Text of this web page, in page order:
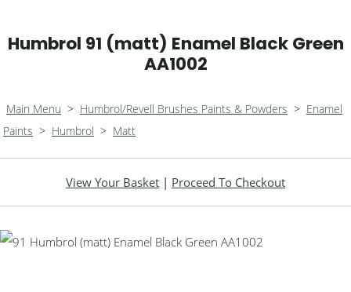
Humbrol 91 (matt) Enamel Black Green
AA1002
Main Menu > Humbrol/Revell Brushes Paints & Powders > Enamel
Paints > Humbrol > Matt
View Your Basket | Proceed To Checkout